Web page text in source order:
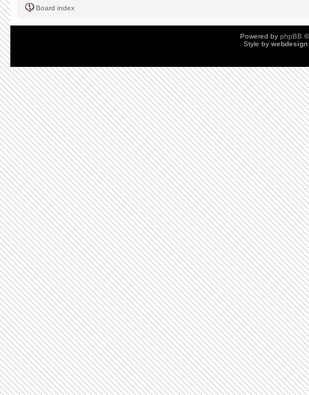
Board index
Powered by phpBB
Style by webdesign